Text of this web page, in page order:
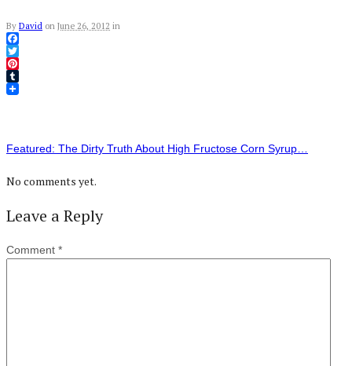
By David on June 26, 2012 in
Facebook
Twitter
Pinterest
Tumblr
Featured: The Dirty Truth About High Fructose Corn Syrup…
No comments yet.
Leave a Reply
Comment *